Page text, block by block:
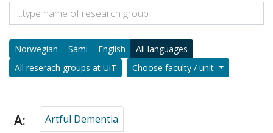
Norwegian Sámi English
All languages
All reserach groups at UiT
Choose faculty / unit
A: Artful Dementia